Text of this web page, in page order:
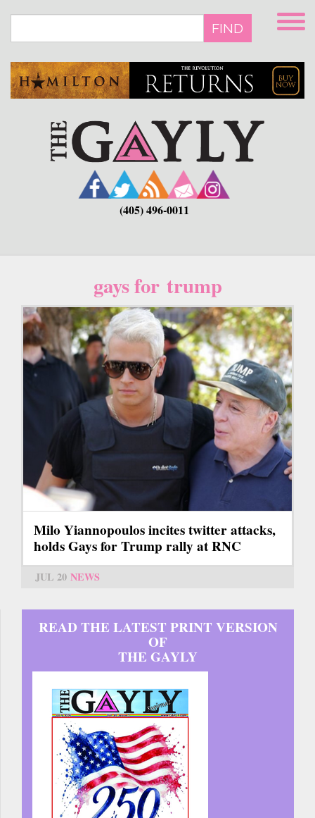
main
FIND
(405) 496-0011
gays for trump
Milo Yiannopoulos incites twitter attacks,
holds Gays for Trump rally at RNC
JUL 20 NEWS
READ THE LATEST PRINT VERSION
OF
THE GAYLY